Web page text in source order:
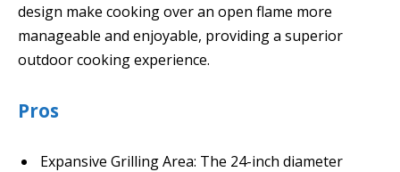
design make cooking over an open flame more
manageable and enjoyable, providing a superior
outdoor cooking experience.
Pros
Expansive Grilling Area: The 24-inch diameter